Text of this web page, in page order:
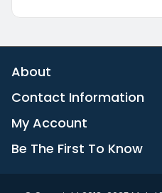
About
Contact Information
My Account
Be The First To Know